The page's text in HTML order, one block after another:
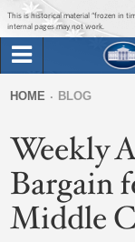
This is historical material “frozen in
internal pages may not work.
Briefing Room
Issues
The
form
are
here
HOME BLOG
Weekly
Bargain
Middle